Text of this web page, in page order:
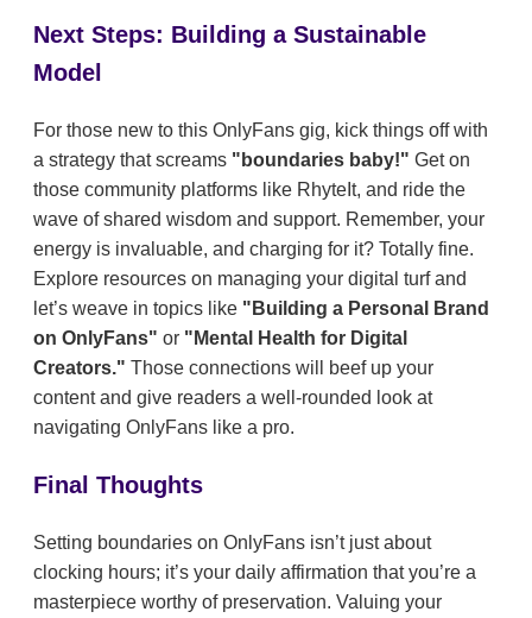
Next Steps: Building a Sustainable
Model
For those new to this OnlyFans gig, kick things off with
a strategy that screams "boundaries baby!" Get on
those community platforms like RhyteIt, and ride the
wave of shared wisdom and support. Remember, your
energy is invaluable, and charging for it? Totally fine.
Explore resources on managing your digital turf and
let’s weave in topics like "Building a Personal Brand
on OnlyFans" or "Mental Health for Digital
Creators." Those connections will beef up your
content and give readers a well-rounded look at
navigating OnlyFans like a pro.
Final Thoughts
Setting boundaries on OnlyFans isn’t just about
clocking hours; it’s your daily affirmation that you’re a
masterpiece worthy of preservation. Valuing your